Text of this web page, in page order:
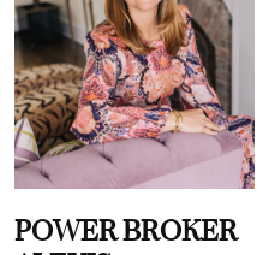
POWER BROKER